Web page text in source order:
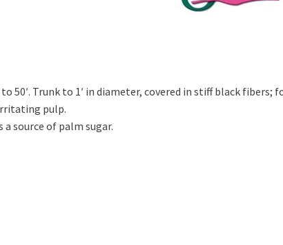
50′. Trunk to 1′ in diameter, covered in stiff black
pulp.
a source of palm sugar.